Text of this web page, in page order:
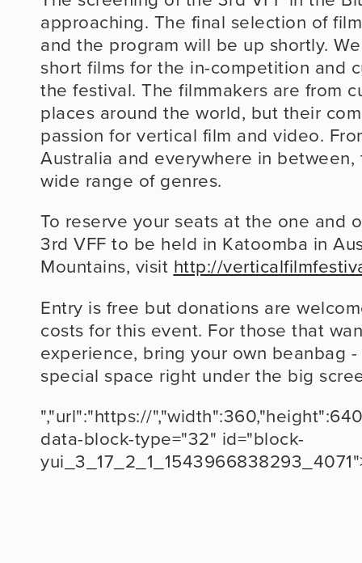
approaching. The final selection of
and the program will be up shortly.
short films for the in-competition and
the festival. The filmmakers are from
places around the world, but their
passion for vertical film and video.
Australia and everywhere in between,
wide range of genres.
To reserve your seats at the one and
3rd VFF to be held in Katoomba in
Mountains, visit http://
Entry is free but donations are
costs for this event. For those that
experience, bring your own beanbag
special space right under the big
","url":"https://
data-block-type="32" id="block-